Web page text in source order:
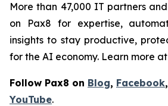
More than 47,000 IT partners
on Pax8 for expertise,
insights to stay productive,
for the AI economy. Learn more
Follow Pax8 on Blog, Facebook,
YouTube.